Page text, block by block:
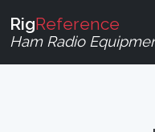
RigReference
Ham Radio